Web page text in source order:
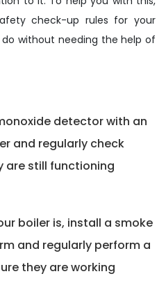
check-up rules for your
without needing the help of
detector with an
and regularly check
are still functioning
boiler is, install a smoke
and regularly perform a
they are working